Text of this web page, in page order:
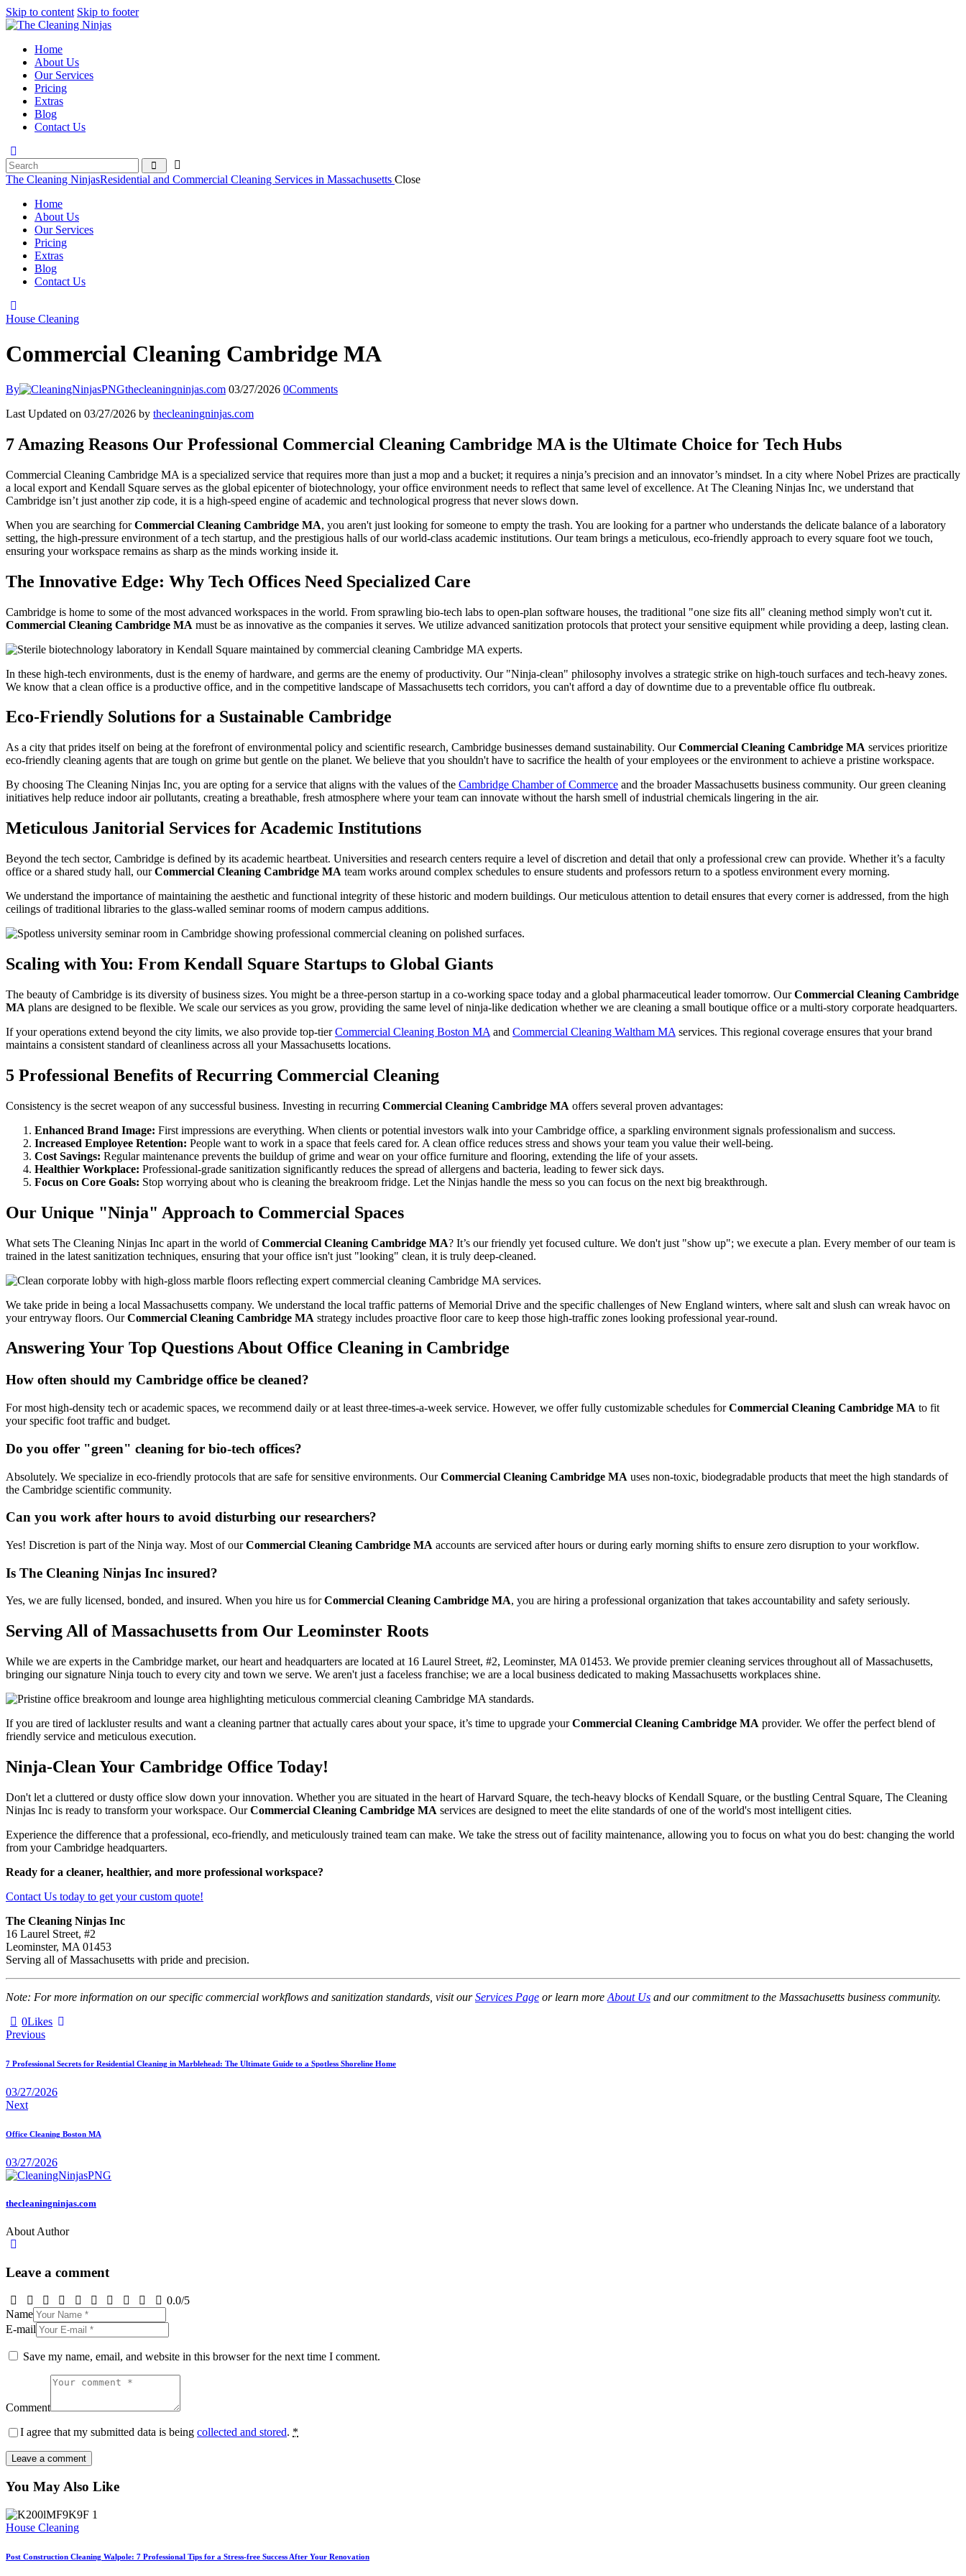
Skip to content Skip to footer
Home
About Us
Our Services
Pricing
Extras
Blog
Contact Us
The Cleaning NinjasResidential and Commercial Cleaning Services in Massachusetts Close
Home
About Us
Our Services
Pricing
Extras
Blog
Contact Us
House Cleaning
Commercial Cleaning Cambridge MA
By thecleaningninjas.com 03/27/2026 0Comments
Last Updated on 03/27/2026 by thecleaningninjas.com
7 Amazing Reasons Our Professional Commercial Cleaning Cambridge MA is the Ultimate Choice for Tech Hubs
Commercial Cleaning Cambridge MA is a specialized service that requires more than just a mop and a bucket; it requires a ninja’s precision and an innovator’s mindset. In a city where Nobel Prizes are practically
a local export and Kendall Square serves as the global epicenter of biotechnology, your office environment needs to reflect that same level of excellence. At The Cleaning Ninjas Inc, we understand that
Cambridge isn’t just another zip code, it is a high-speed engine of academic and technological progress that never slows down.
When you are searching forCommercial Cleaning Cambridge MA, you aren't just looking for someone to empty the trash. You are looking for a partner who understands the delicate balance of a laboratory
setting, the high-pressure environment of a tech startup, and the prestigious halls of our world-class academic institutions. Our team brings a meticulous, eco-friendly approach to every square foot we touch,
ensuring your workspace remains as sharp as the minds working inside it.
The Innovative Edge: Why Tech Offices Need Specialized Care
Cambridge is home to some of the most advanced workspaces in the world. From sprawling bio-tech labs to open-plan software houses, the traditional "one size fits all" cleaning method simply won't cut it.
Commercial Cleaning Cambridge MA must be as innovative as the companies it serves. We utilize advanced sanitization protocols that protect your sensitive equipment while providing a deep, lasting clean.
In these high-tech environments, dust is the enemy of hardware, and germs are the enemy of productivity. Our "Ninja-clean" philosophy involves a strategic strike on high-touch surfaces and tech-heavy zones.
We know that a clean office is a productive office, and in the competitive landscape of Massachusetts tech corridors, you can't afford a day of downtime due to a preventable office flu outbreak.
Eco-Friendly Solutions for a Sustainable Cambridge
As a city that prides itself on being at the forefront of environmental policy and scientific research, Cambridge businesses demand sustainability. OurCommercial Cleaning Cambridge MA services prioritize
eco-friendly cleaning agents that are tough on grime but gentle on the planet. We believe that you shouldn't have to sacrifice the health of your employees or the environment to achieve a pristine workspace.
By choosing The Cleaning Ninjas Inc, you are opting for a service that aligns with the values of the Cambridge Chamber of Commerce and the broader Massachusetts business community. Our green cleaning
initiatives help reduce indoor air pollutants, creating a breathable, fresh atmosphere where your team can innovate without the harsh smell of industrial chemicals lingering in the air.
Meticulous Janitorial Services for Academic Institutions
Beyond the tech sector, Cambridge is defined by its academic heartbeat. Universities and research centers require a level of discretion and detail that only a professional crew can provide. Whether it’s a faculty
office or a shared study hall, ourCommercial Cleaning Cambridge MA team works around complex schedules to ensure students and professors return to a spotless environment every morning.
We understand the importance of maintaining the aesthetic and functional integrity of these historic and modern buildings. Our meticulous attention to detail ensures that every corner is addressed, from the high
ceilings of traditional libraries to the glass-walled seminar rooms of modern campus additions.
Scaling with You: From Kendall Square Startups to Global Giants
The beauty of Cambridge is its diversity of business sizes. You might be a three-person startup in a co-working space today and a global pharmaceutical leader tomorrow. OurCommercial Cleaning Cambridge
MA plans are designed to be flexible. We scale our services as you grow, providing the same level of ninja-like dedication whether we are cleaning a small boutique office or a multi-story corporate headquarters.
If your operations extend beyond the city limits, we also provide top-tierCommercial Cleaning Boston MA and Commercial Cleaning Waltham MA services. This regional coverage ensures that your brand
maintains a consistent standard of cleanliness across all your Massachusetts locations.
5 Professional Benefits of Recurring Commercial Cleaning
Consistency is the secret weapon of any successful business. Investing in recurring Commercial Cleaning Cambridge MA offers several proven advantages:
Enhanced Brand Image: First impressions are everything. When clients or potential investors walk into your Cambridge office, a sparkling environment signals professionalism and success.
Increased Employee Retention: People want to work in a space that feels cared for. A clean office reduces stress and shows your team you value their well-being.
Cost Savings: Regular maintenance prevents the buildup of grime and wear on your office furniture and flooring, extending the life of your assets.
Healthier Workplace: Professional-grade sanitization significantly reduces the spread of allergens and bacteria, leading to fewer sick days.
Focus on Core Goals: Stop worrying about who is cleaning the breakroom fridge. Let the Ninjas handle the mess so you can focus on the next big breakthrough.
Our Unique "Ninja" Approach to Commercial Spaces
What sets The Cleaning Ninjas Inc apart in the world ofCommercial Cleaning Cambridge MA? It’s our friendly yet focused culture. We don't just "show up"; we execute a plan. Every member of our team is
trained in the latest sanitization techniques, ensuring that your office isn't just "looking" clean, it is truly deep-cleaned.
We take pride in being a local Massachusetts company. We understand the local traffic patterns of Memorial Drive and the specific challenges of New England winters, where salt and slush can wreak havoc on
your entryway floors. OurCommercial Cleaning Cambridge MA strategy includes proactive floor care to keep those high-traffic zones looking professional year-round.
Answering Your Top Questions About Office Cleaning in Cambridge
How often should my Cambridge office be cleaned?
For most high-density tech or academic spaces, we recommend daily or at least three-times-a-week service. However, we offer fully customizable schedules forCommercial Cleaning Cambridge MA to fit
your specific foot traffic and budget.
Do you offer "green" cleaning for bio-tech offices?
Absolutely. We specialize in eco-friendly protocols that are safe for sensitive environments. OurCommercial Cleaning Cambridge MA uses non-toxic, biodegradable products that meet the high standards of
the Cambridge scientific community.
Can you work after hours to avoid disturbing our researchers?
Yes! Discretion is part of the Ninja way. Most of ourCommercial Cleaning Cambridge MA accounts are serviced after hours or during early morning shifts to ensure zero disruption to your workflow.
Is The Cleaning Ninjas Inc insured?
Yes, we are fully licensed, bonded, and insured. When you hire us forCommercial Cleaning Cambridge MA, you are hiring a professional organization that takes accountability and safety seriously.
Serving All of Massachusetts from Our Leominster Roots
While we are experts in the Cambridge market, our heart and headquarters are located at 16 Laurel Street, #2, Leominster, MA 01453. We provide premier cleaning services throughout all of Massachusetts,
bringing our signature Ninja touch to every city and town we serve. We aren't just a faceless franchise; we are a local business dedicated to making Massachusetts workplaces shine.
If you are tired of lackluster results and want a cleaning partner that actually cares about your space, it’s time to upgrade yourCommercial Cleaning Cambridge MA provider. We offer the perfect blend of
friendly service and meticulous execution.
Ninja-Clean Your Cambridge Office Today!
Don't let a cluttered or dusty office slow down your innovation. Whether you are situated in the heart of Harvard Square, the tech-heavy blocks of Kendall Square, or the bustling Central Square, The Cleaning
Ninjas Inc is ready to transform your workspace. OurCommercial Cleaning Cambridge MA services are designed to meet the elite standards of one of the world's most intelligent cities.
Experience the difference that a professional, eco-friendly, and meticulously trained team can make. We take the stress out of facility maintenance, allowing you to focus on what you do best: changing the world
from your Cambridge headquarters.
Ready for a cleaner, healthier, and more professional workspace?
Contact Us today to get your custom quote!
The Cleaning Ninjas Inc
16 Laurel Street, #2
Leominster, MA 01453
Serving all of Massachusetts with pride and precision.
Note: For more information on our specific commercial workflows and sanitization standards, visit ourServices Page or learn more About Us and our commitment to the Massachusetts business community.
0Likes
Previous
7 Professional Secrets for Residential Cleaning in Marblehead: The Ultimate Guide to a Spotless Shoreline Home
03/27/2026
Next
Office Cleaning Boston MA
03/27/2026
thecleaningninjas.com
About Author
Leave a comment
0.0/5
Name
E-mail
Save my name, email, and website in this browser for the next time I comment.
Comment
I agree that my submitted data is being collected and stored. *
You May Also Like
House Cleaning
Post Construction Cleaning Walpole: 7 Professional Tips for a Stress-free Success After Your Renovation